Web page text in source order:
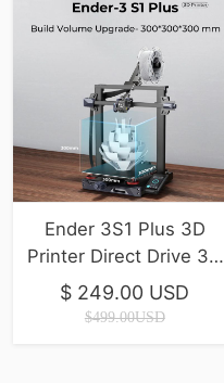
Ender 3S1 Plus 3D
Printer Direct Drive 3D
Printer
$ 249.00 USD
$499.00USD